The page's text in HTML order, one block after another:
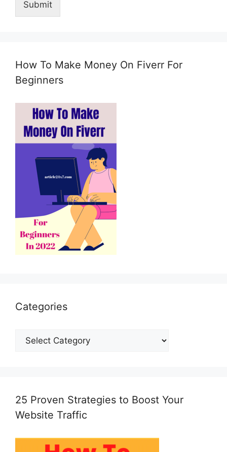
e
e
m
a
l
s
Submit
How To Make Money On Fiverr For
Beginners
Categories
Categories
25 Proven Strategies to Boost Your
Website Traffic